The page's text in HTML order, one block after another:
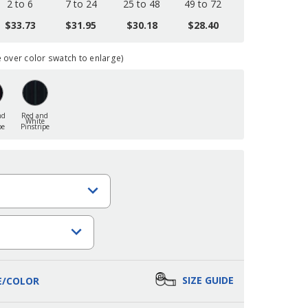
2 to 6
$33.73
7 to 24
$31.95
25 to 48
$30.18
49 to 72
$28.40
over color swatch to enlarge)
Red and
White
Pinstripe
COLOR SIZE GUIDE